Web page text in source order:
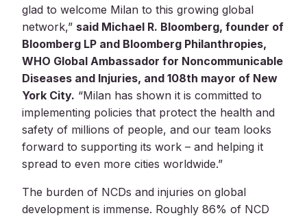
glad to welcome Milan to this growing global
network,” said Michael R. Bloomberg, founder of
Bloomberg LP and Bloomberg Philanthropies,
WHO Global Ambassador for Noncommunicable
Diseases and Injuries, and 108th mayor of New
York City. “Milan has shown it is committed to
implementing policies that protect the health and
safety of millions of people, and our team looks
forward to supporting its work – and helping it
spread to even more cities worldwide.”
The burden of NCDs and injuries on global
development is immense. Roughly 86% of NCD